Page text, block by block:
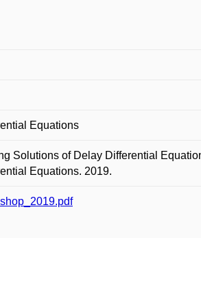
Equations
Solutions of Delay Differential
Equations. 2019.